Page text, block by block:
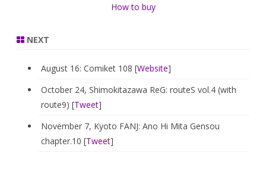
How to buy
NEXT
August 16: Comiket 108 [Website]
October 24, Shimokitazawa ReG: routeS vol.4 (with
route9) [Tweet]
November 7, Kyoto FANJ: Ano Hi Mita Gensou
chapter.10 [Tweet]